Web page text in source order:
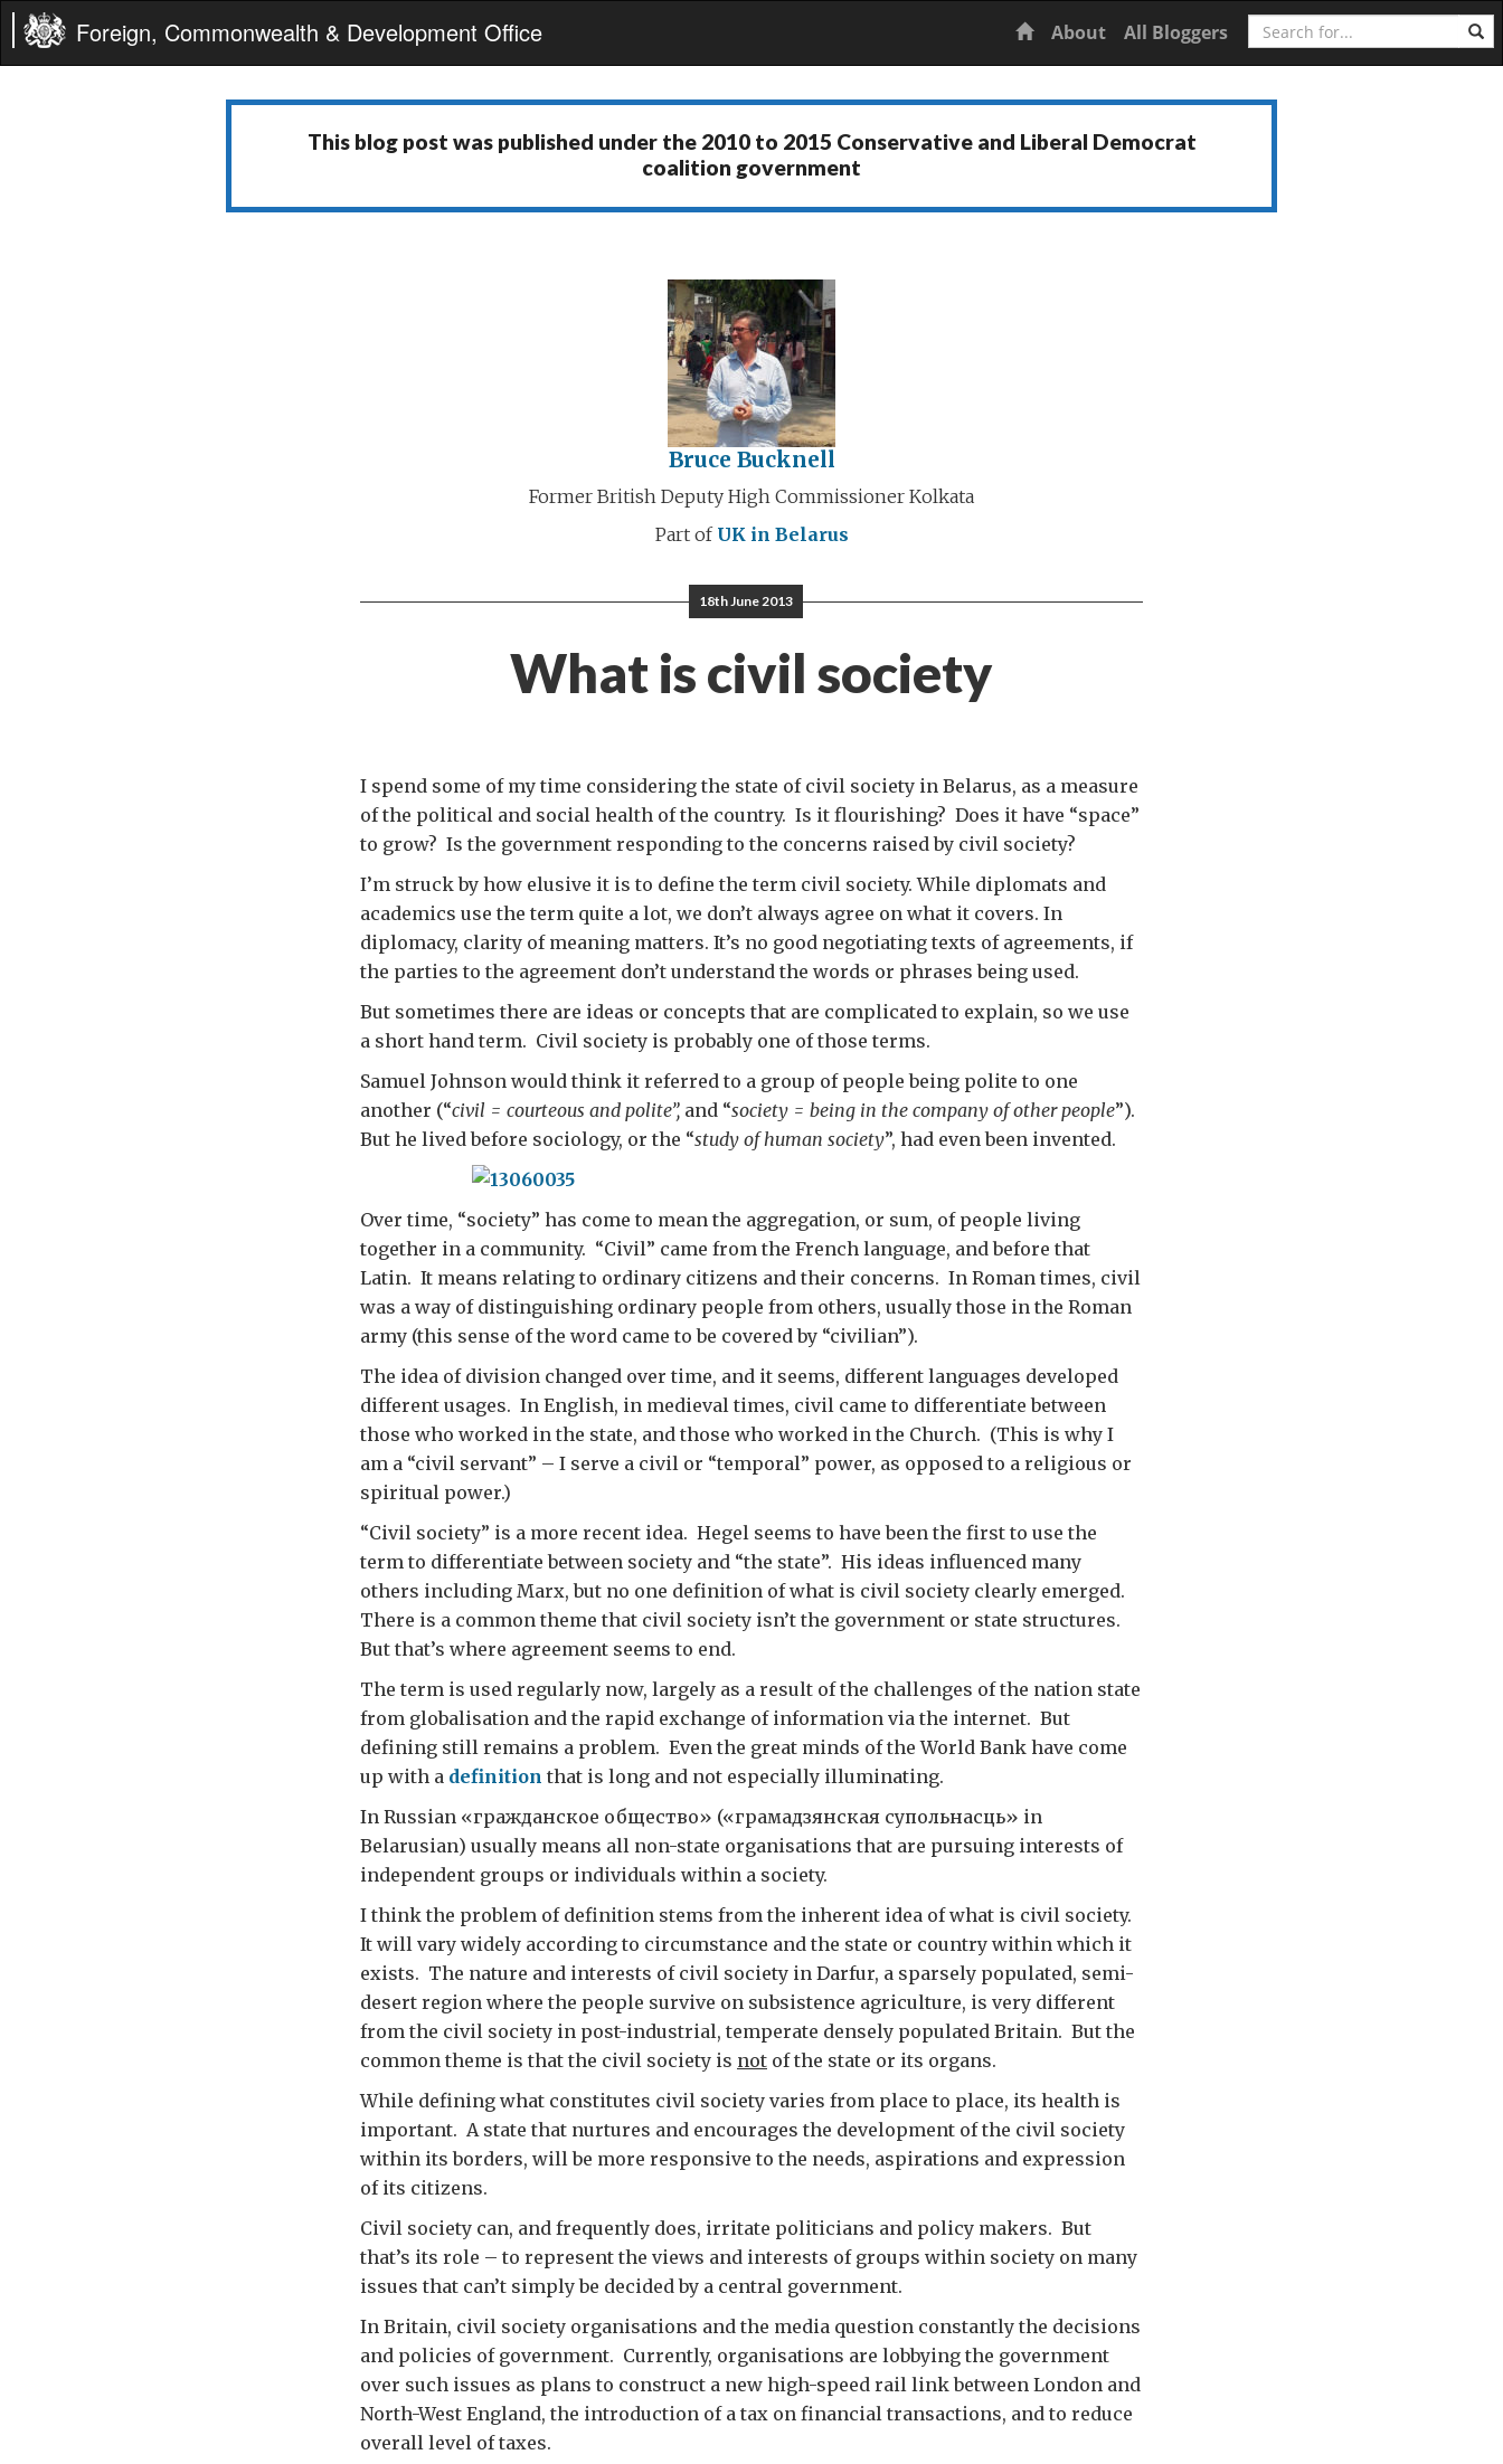
Foreign, Commonwealth & Development Office Home
About All Bloggers Search
This blog post was published under the 2010 to 2015 Conservative and Liberal Democrat
coalition government
Bruce Bucknell
Former British Deputy High Commissioner Kolkata
Part of UK in Belarus
18th June 2013
What is civil society
I spend some of my time considering the state of civil society in Belarus, as a measure
of the political and social health of the country. Is it flourishing? Does it have “space”
to grow? Is the government responding to the concerns raised by civil society?
I’m struck by how elusive it is to define the term civil society. While diplomats and
academics use the term quite a lot, we don’t always agree on what it covers. In
diplomacy, clarity of meaning matters. It’s no good negotiating texts of agreements, if
the parties to the agreement don’t understand the words or phrases being used.
But sometimes there are ideas or concepts that are complicated to explain, so we use
a short hand term. Civil society is probably one of those terms.
Samuel Johnson would think it referred to a group of people being polite to one
another (“civil = courteous and polite”, and “society = being in the company of other people”).
But he lived before sociology, or the “study of human society”, had even been invented.
Over time, “society” has come to mean the aggregation, or sum, of people living
together in a community. “Civil” came from the French language, and before that
Latin. It means relating to ordinary citizens and their concerns. In Roman times, civil
was a way of distinguishing ordinary people from others, usually those in the Roman
army (this sense of the word came to be covered by “civilian”).
The idea of division changed over time, and it seems, different languages developed
different usages. In English, in medieval times, civil came to differentiate between
those who worked in the state, and those who worked in the Church. (This is why I
am a “civil servant” – I serve a civil or “temporal” power, as opposed to a religious or
spiritual power.)
“Civil society” is a more recent idea. Hegel seems to have been the first to use the
term to differentiate between society and “the state”. His ideas influenced many
others including Marx, but no one definition of what is civil society clearly emerged.
There is a common theme that civil society isn’t the government or state structures.
But that’s where agreement seems to end.
The term is used regularly now, largely as a result of the challenges of the nation state
from globalisation and the rapid exchange of information via the internet. But
defining still remains a problem. Even the great minds of the World Bank have come
up with a definition that is long and not especially illuminating.
In Russian «гражданское общество» («грамадзянская супольнасць» in
Belarusian) usually means all non-state organisations that are pursuing interests of
independent groups or individuals within a society.
I think the problem of definition stems from the inherent idea of what is civil society.
It will vary widely according to circumstance and the state or country within which it
exists. The nature and interests of civil society in Darfur, a sparsely populated, semi-
desert region where the people survive on subsistence agriculture, is very different
from the civil society in post-industrial, temperate densely populated Britain. But the
common theme is that the civil society is not of the state or its organs.
While defining what constitutes civil society varies from place to place, its health is
important. A state that nurtures and encourages the development of the civil society
within its borders, will be more responsive to the needs, aspirations and expression
of its citizens.
Civil society can, and frequently does, irritate politicians and policy makers. But
that’s its role – to represent the views and interests of groups within society on many
issues that can’t simply be decided by a central government.
In Britain, civil society organisations and the media question constantly the decisions
and policies of government. Currently, organisations are lobbying the government
over such issues as plans to construct a new high-speed rail link between London and
North-West England, the introduction of a tax on financial transactions, and to reduce
overall level of taxes.